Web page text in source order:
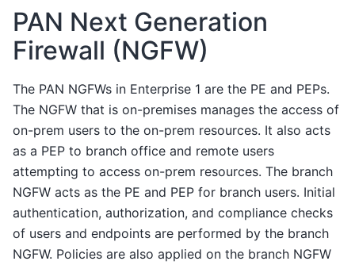
PAN Next Generation
Firewall (NGFW)
The PAN NGFWs in Enterprise 1 are the PE and PEPs.
The NGFW that is on-premises manages the access of
on-prem users to the on-prem resources. It also acts
as a PEP to branch office and remote users
attempting to access on-prem resources. The branch
NGFW acts as the PE and PEP for branch users. Initial
authentication, authorization, and compliance checks
of users and endpoints are performed by the branch
NGFW. Policies are also applied on the branch NGFW